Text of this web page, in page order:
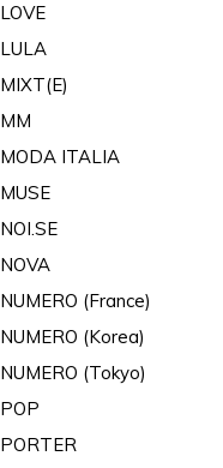
LOVE
LULA
MIXT(E)
MM
MODA ITALIA
MUSE
NOI.SE
NOVA
NUMERO (France)
NUMERO (Korea)
NUMERO (Tokyo)
POP
PORTER